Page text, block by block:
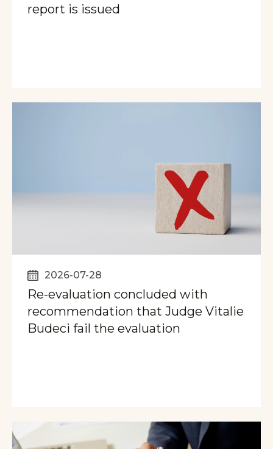
report is issued
2026-07-28
Re-evaluation concluded with
recommendation that Judge Vitalie
Budeci fail the evaluation